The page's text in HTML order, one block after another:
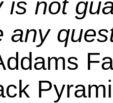
is not
any